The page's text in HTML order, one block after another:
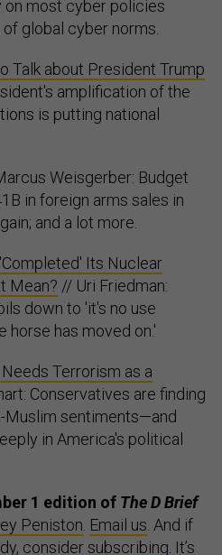
on most cyber policies
global cyber norms.
Talk about President Trump
amplification of the
is putting national
Weisgerber: Budget
in foreign arms sales in
and a lot more.
Its Nuclear
Mean? // Uri Friedman:
down to 'it's no use
horse has moved on.'
Terrorism as a
Conservatives are finding
Muslim sentiments—and
in America's political
1 edition of The D Brief
Peniston Email us . And if
considersubscribing . It’s